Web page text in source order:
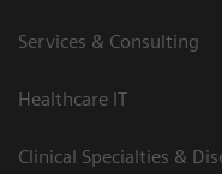
Services & Consulting
Healthcare IT
Clinical Specialties &